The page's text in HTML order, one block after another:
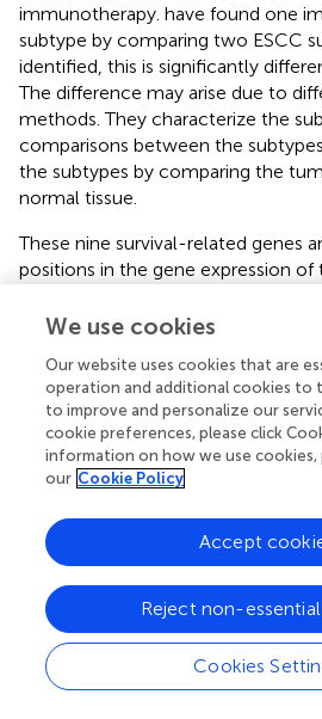
immunotherapy. have found one
subtype by comparing two ESCC
identified, this is significantly
The difference may arise due to
methods. They characterize the
comparisons between the
the subtypes by comparing the
normal tissue.
These nine survival-related genes
positions in the gene expression of
progression. Six of the nine
were involved in the immune
negatively correlated with
with our understanding of the
tumors: immune has dual roles of
promoting cancer ().
protein acts as a signaling protein
high SASH3 expression was
in cellular renal cell carcinoma ().
involved in regulating calcium
cells. Calcium homeostasis is
activation and function of
and T cells ().CD300AandCD14
We use cookies
Our website uses cookies that are
operation and additional cookies to
to improve and personalize our
cookie preferences, please click
information on how we use cookies,
our Cookie Policy
Cookies
Reject non-
Accept